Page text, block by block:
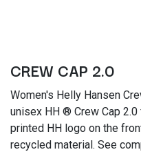
CREW CAP 2.0
Women's Helly Hansen
unisex HH ® Crew Cap
printed HH logo on the
recycled material. See